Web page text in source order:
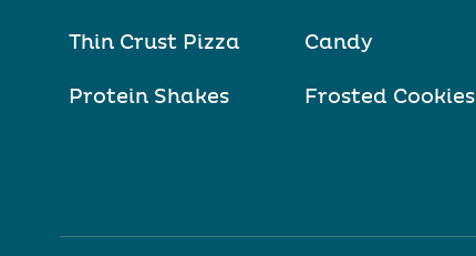
Thin Crust Pizza
Protein Shakes
Candy
Frosted Cookies